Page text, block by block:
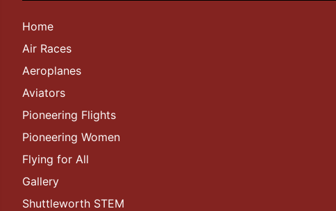
Home
Air Races
Aeroplanes
Aviators
Pioneering Flights
Pioneering Women
Flying for All
Gallery
Shuttleworth STEM